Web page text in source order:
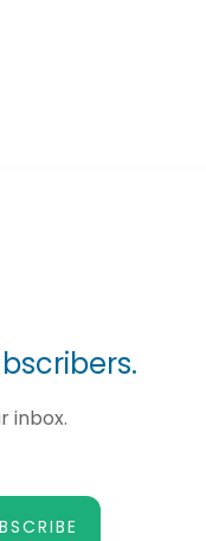
inbox.